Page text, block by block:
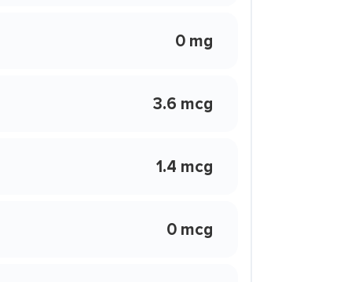
0 mg
3.6 mcg
1.4 mcg
0 mcg